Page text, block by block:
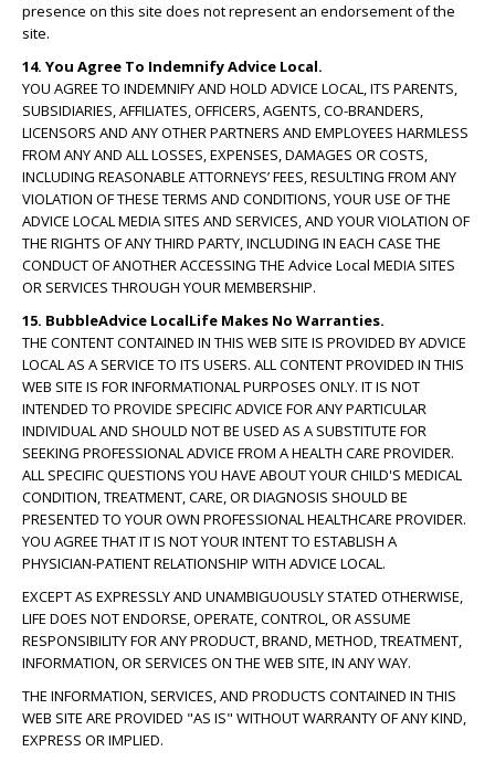
presence on this site does not represent an endorsement of the
site.
14. You Agree To Indemnify Advice Local.
YOU AGREE TO INDEMNIFY AND HOLD ADVICE LOCAL, ITS PARENTS,
SUBSIDIARIES, AFFILIATES, OFFICERS, AGENTS, CO-BRANDERS,
LICENSORS AND ANY OTHER PARTNERS AND EMPLOYEES HARMLESS
FROM ANY AND ALL LOSSES, EXPENSES, DAMAGES OR COSTS,
INCLUDING REASONABLE ATTORNEYS’ FEES, RESULTING FROM ANY
VIOLATION OF THESE TERMS AND CONDITIONS, YOUR USE OF THE
ADVICE LOCAL MEDIA SITES AND SERVICES, AND YOUR VIOLATION OF
THE RIGHTS OF ANY THIRD PARTY, INCLUDING IN EACH CASE THE
CONDUCT OF ANOTHER ACCESSING THE Advice Local MEDIA SITES
OR SERVICES THROUGH YOUR MEMBERSHIP.
15. BubbleAdvice LocalLife Makes No Warranties.
THE CONTENT CONTAINED IN THIS WEB SITE IS PROVIDED BY ADVICE
LOCAL AS A SERVICE TO ITS USERS. ALL CONTENT PROVIDED IN THIS
WEB SITE IS FOR INFORMATIONAL PURPOSES ONLY. IT IS NOT
INTENDED TO PROVIDE SPECIFIC ADVICE FOR ANY PARTICULAR
INDIVIDUAL AND SHOULD NOT BE USED AS A SUBSTITUTE FOR
SEEKING PROFESSIONAL ADVICE FROM A HEALTH CARE PROVIDER.
ALL SPECIFIC QUESTIONS YOU HAVE ABOUT YOUR CHILD'S MEDICAL
CONDITION, TREATMENT, CARE, OR DIAGNOSIS SHOULD BE
PRESENTED TO YOUR OWN PROFESSIONAL HEALTHCARE PROVIDER.
YOU AGREE THAT IT IS NOT YOUR INTENT TO ESTABLISH A
PHYSICIAN-PATIENT RELATIONSHIP WITH ADVICE LOCAL.
EXCEPT AS EXPRESSLY AND UNAMBIGUOUSLY STATED OTHERWISE,
LIFE DOES NOT ENDORSE, OPERATE, CONTROL, OR ASSUME
RESPONSIBILITY FOR ANY PRODUCT, BRAND, METHOD, TREATMENT,
INFORMATION, OR SERVICES ON THE WEB SITE, IN ANY WAY.
THE INFORMATION, SERVICES, AND PRODUCTS CONTAINED IN THIS
WEB SITE ARE PROVIDED "AS IS" WITHOUT WARRANTY OF ANY KIND,
EXPRESS OR IMPLIED.